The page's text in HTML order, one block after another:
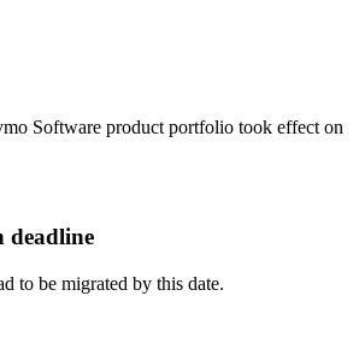
Software product portfolio took effect on
deadline
to be migrated by this date.